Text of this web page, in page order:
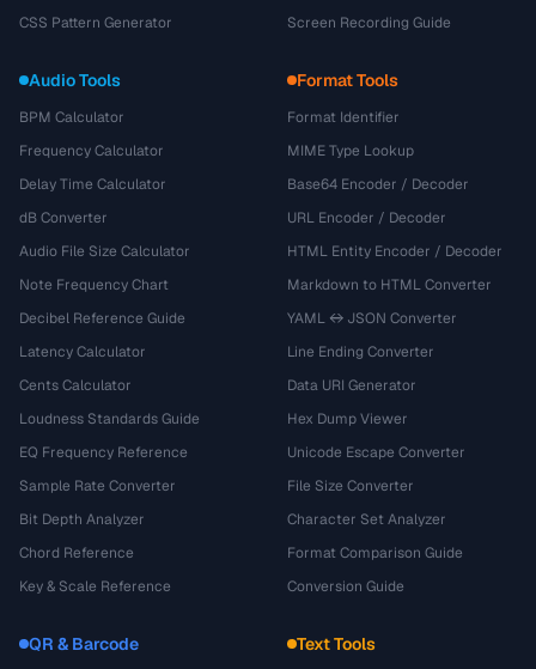
CSS Pattern Generator
Screen Recording Guide
Audio Tools
BPM Calculator
Frequency Calculator
Delay Time Calculator
dB Converter
Audio File Size Calculator
Note Frequency Chart
Decibel Reference Guide
Latency Calculator
Cents Calculator
Loudness Standards Guide
EQ Frequency Reference
Sample Rate Converter
Bit Depth Analyzer
Chord Reference
Key & Scale Reference
Format Tools
Format Identifier
MIME Type Lookup
Base64 Encoder / Decoder
URL Encoder / Decoder
HTML Entity Encoder / Decoder
Markdown to HTML Converter
YAML ↔ JSON Converter
Line Ending Converter
Data URI Generator
Hex Dump Viewer
Unicode Escape Converter
File Size Converter
Character Set Analyzer
Format Comparison Guide
Conversion Guide
QR & Barcode Text Tools